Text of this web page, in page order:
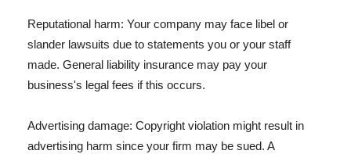
Reputational harm: Your company may face libel or
slander lawsuits due to statements you or your staff
made. General liability insurance may pay your
business's legal fees if this occurs.
Advertising damage: Copyright violation might result in
advertising harm since your firm may be sued. A